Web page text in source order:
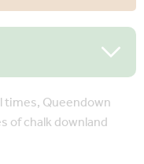
times, Queendown
of chalk downland